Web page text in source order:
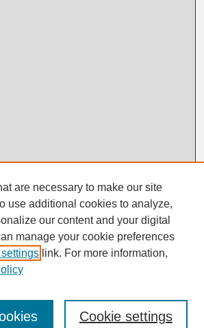
are necessary to make our site
use additional cookies to analyze,
our content and your digital
manage your cookie preferences
link. For more information,
Cookie settings